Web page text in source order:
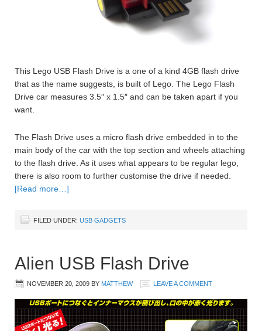
This Lego USB Flash Drive is a one of a kind 4GB flash drive
that as the name suggests, is built of Lego. The Lego Flash
Drive car measures 3.5″ x 1.5″ and can be taken apart if you
want.
The Flash Drive uses a micro flash drive embedded in to the
main body of the car with the top section and wheels attaching
to the flash drive. As it uses what appears to be regular lego,
there is also room to further customise the drive if needed.
[Read more…]
FILED UNDER: USB GADGETS
Alien USB Flash Drive
NOVEMBER 20, 2009 BY MATTHEW LEAVE A COMMENT